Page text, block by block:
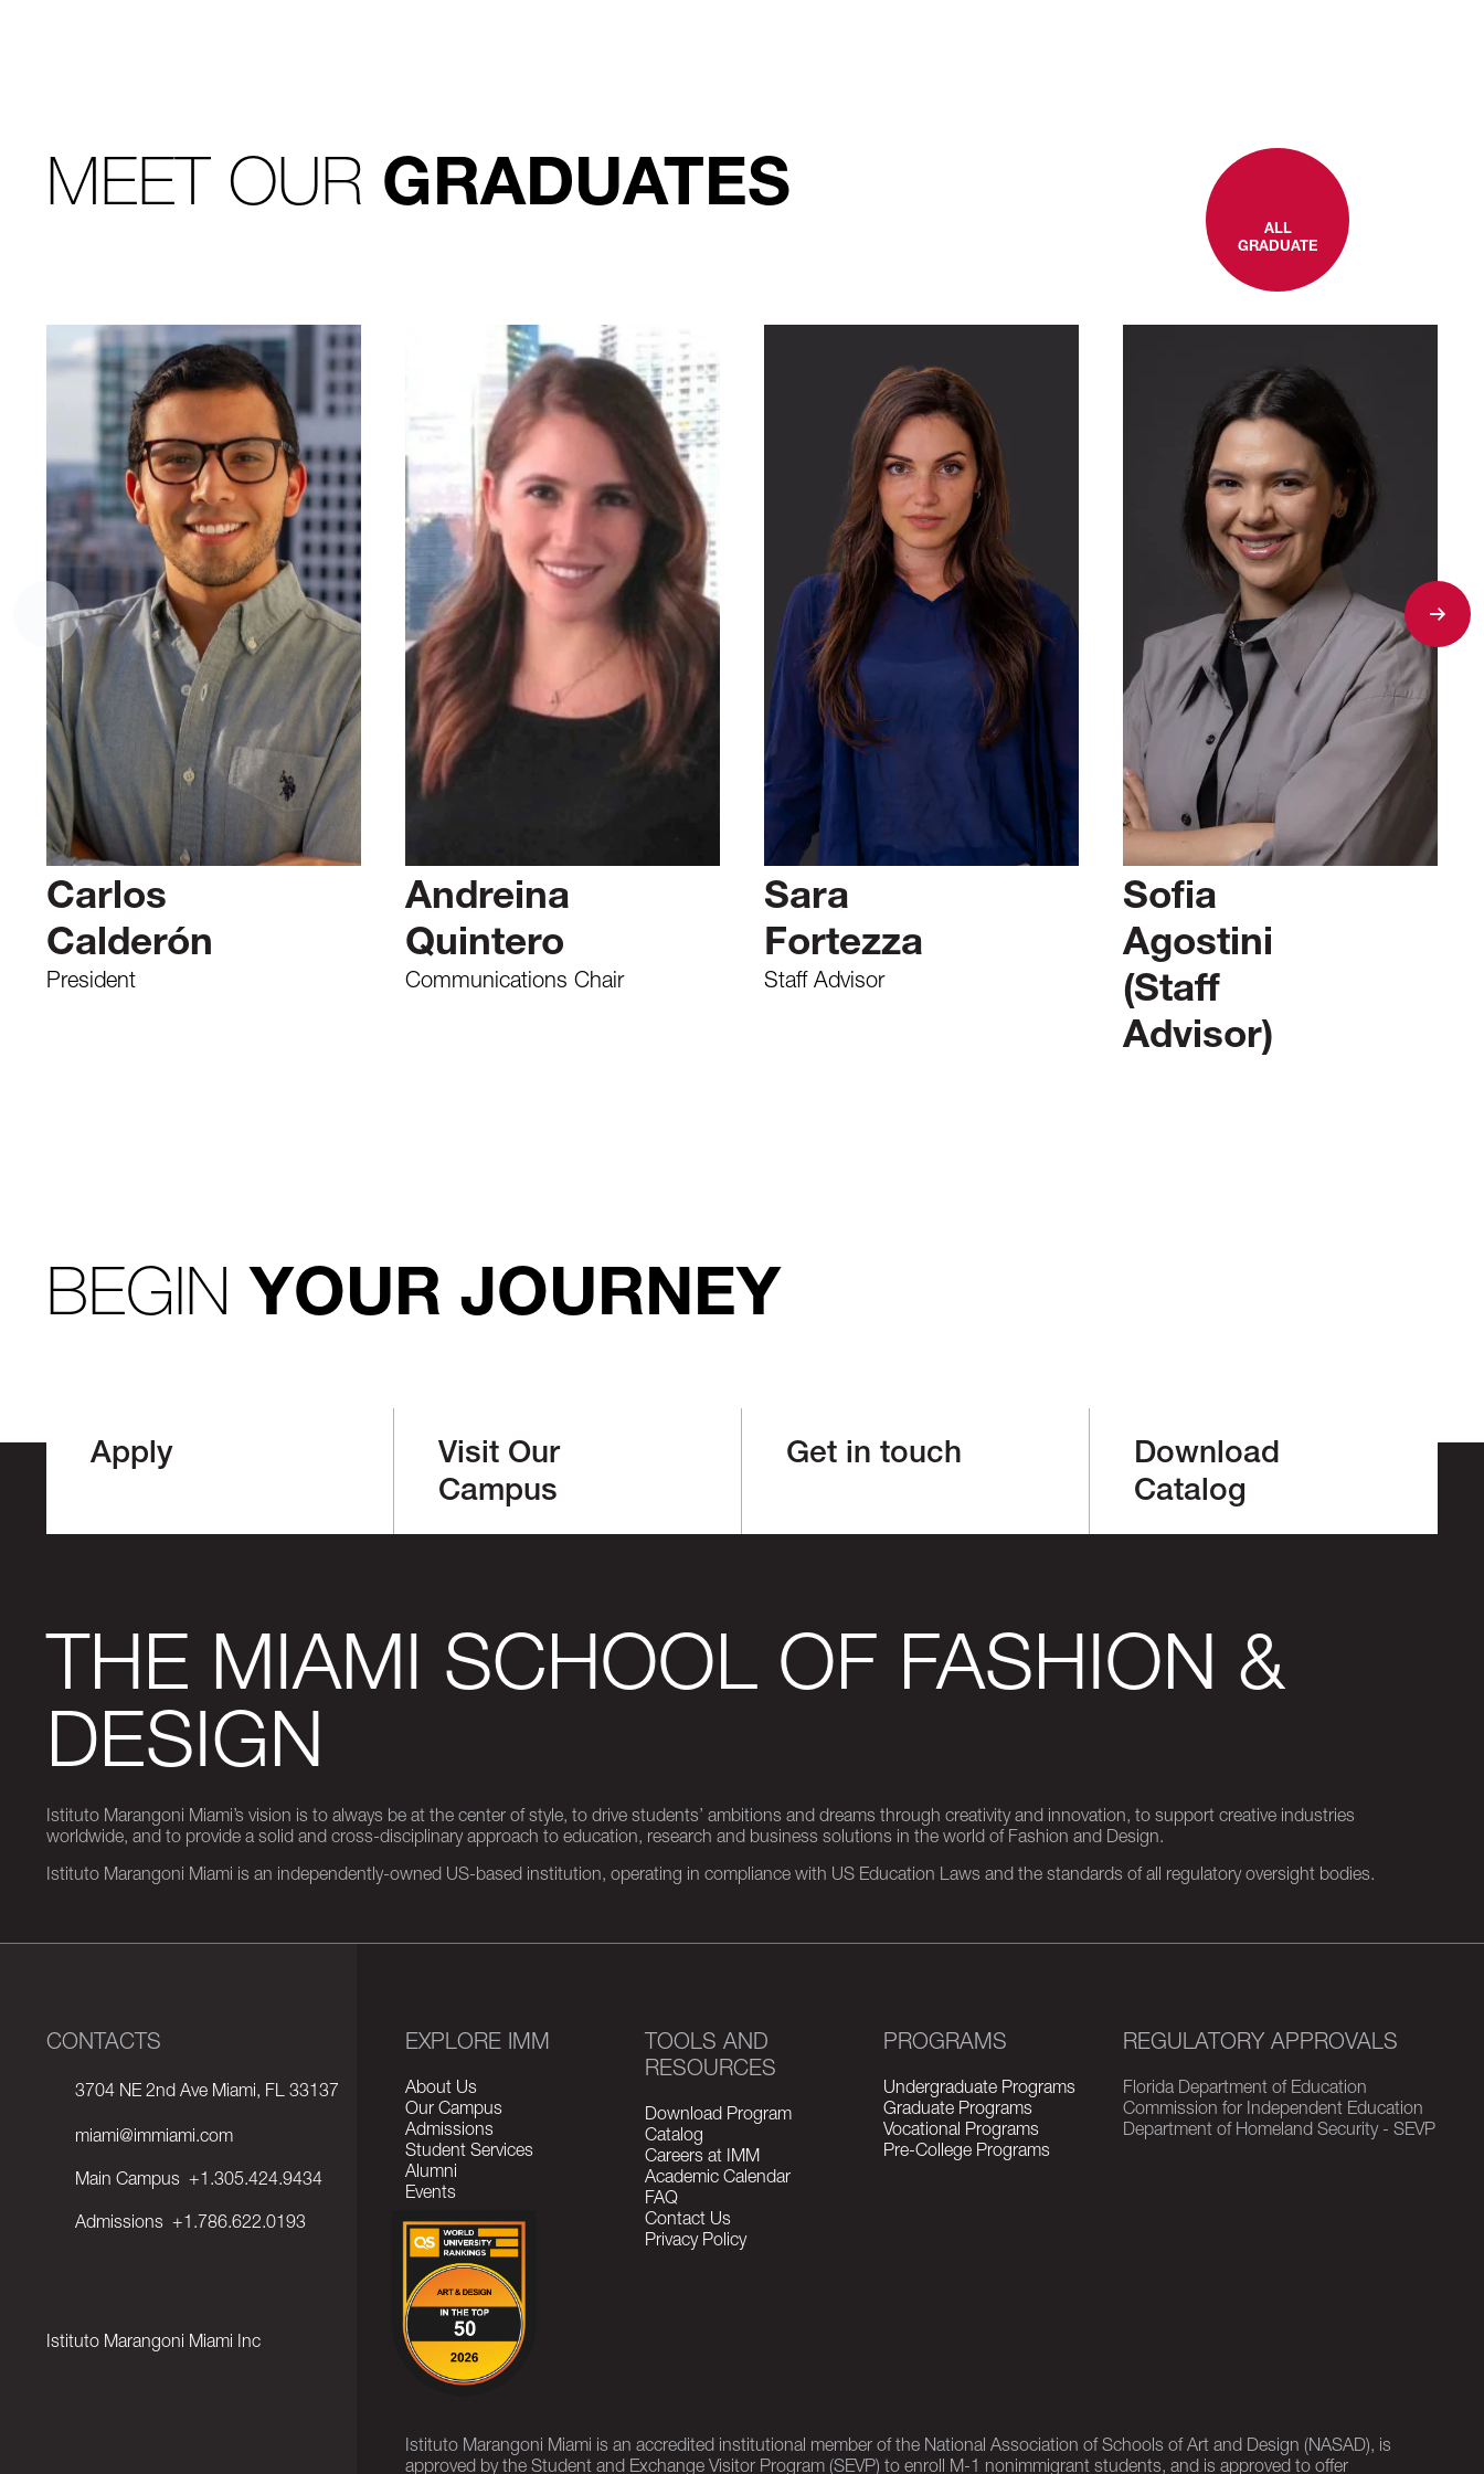
MEET OUR GRADUATES
ALL
GRADUATE
Carlos
Calderón
President
Andreina
Quintero
Communications Chair
Sara
Fortezza
Staff Advisor
Sofia
Agostini
(Staff
Advisor)
BEGINYOUR JOURNEY
Apply
Visit Our
Campus
Get in touch
Download
Catalog
THE MIAMI SCHOOL OF FASHION &
DESIGN
Istituto Marangoni Miami’s vision is to always be at the center of style, to drive students’ ambitions and dreams through creativity and innovation, to support creative industries
worldwide, and to provide a solid and cross-disciplinary approach to education, research and business solutions in the world of Fashion and Design.
Istituto Marangoni Miami is an independently-owned US-based institution, operating in compliance with US Education Laws and the standards of all regulatory oversight bodies.
CONTACTS
3704 NE 2nd Ave Miami, FL 33137
miami@immiami.com
Main Campus +1.305.424.9434
Admissions +1.786.622.0193
Istituto Marangoni Miami Inc
EXPLORE IMM
About Us
Our Campus
Admissions
Student Services
Alumni
Events
TOOLS AND
RESOURCES
Download Program
Catalog
Careers at IMM
Academic Calendar
FAQ
Contact Us
Privacy Policy
PROGRAMS
Undergraduate Programs
Graduate Programs
Vocational Programs
Pre-College Programs
REGULATORY APPROVALS
Florida Department of Education
Commission for Independent Education
Department of Homeland Security - SEVP
Istituto Marangoni Miami is an accredited institutional member of the National Association of Schools of Art and Design (NASAD), is
approved by the Student and Exchange Visitor Program (SEVP) to enroll M-1 nonimmigrant students, and is approved to offer